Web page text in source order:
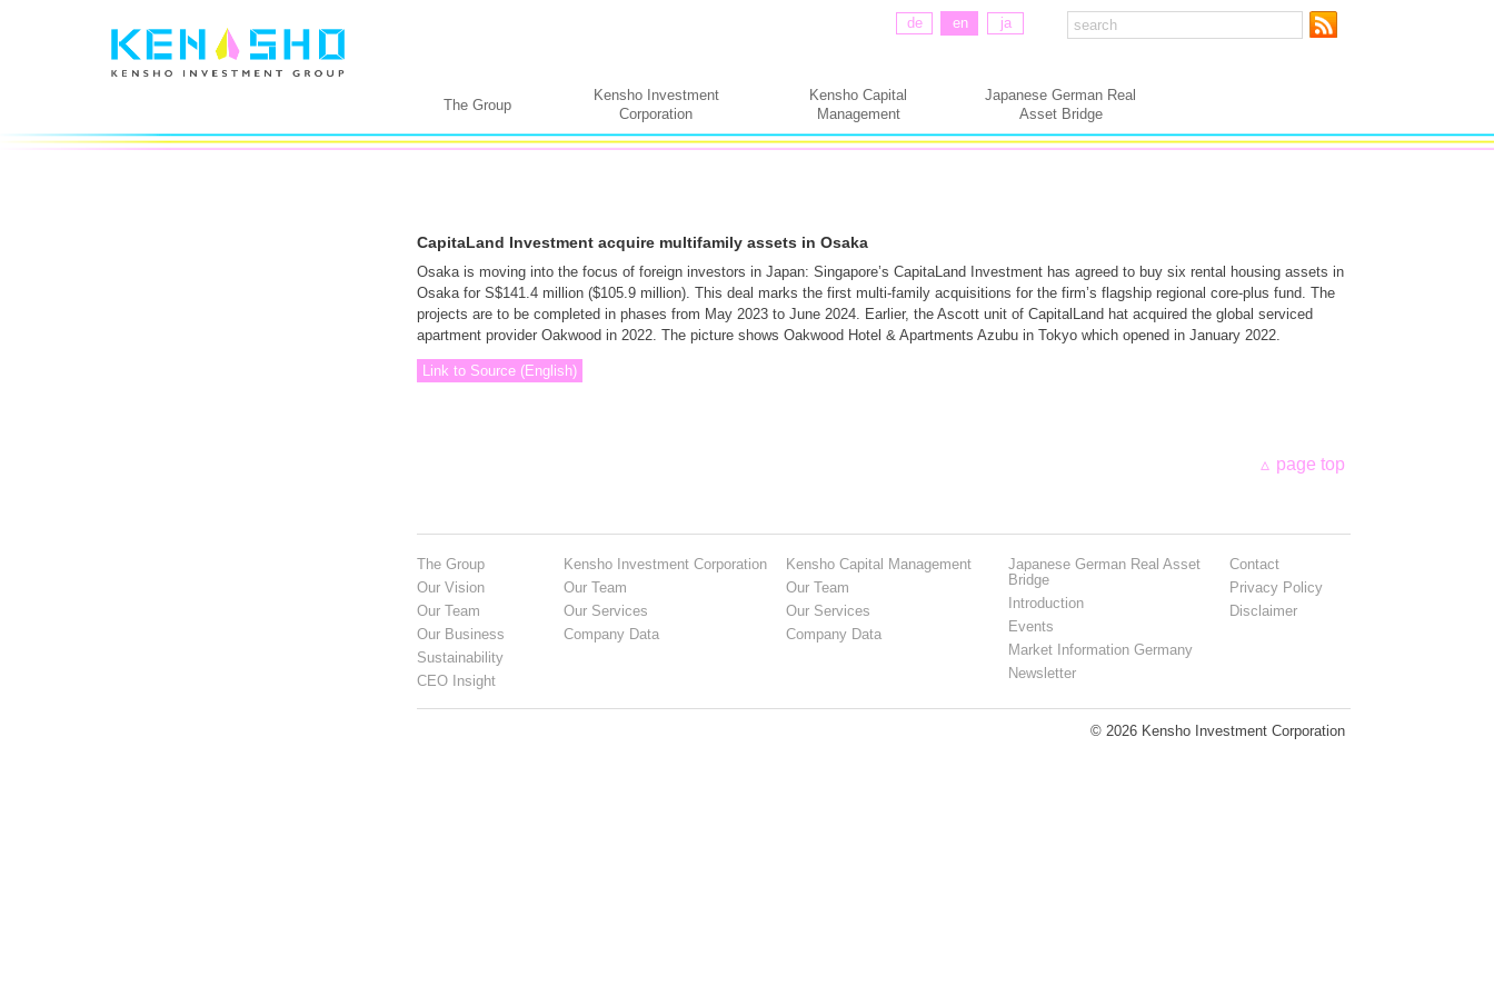
de en ja
The Group
Kensho Investment
Corporation
Kensho Capital
Management
Japanese German Real
Asset Bridge
CapitaLand Investment acquire multifamily assets in Osaka
Osaka is moving into the focus of foreign investors in Japan: Singapore’s CapitaLand Investment has agreed to buy six rental housing assets in
Osaka for S$141.4 million ($105.9 million). This deal marks the first multi-family acquisitions for the firm’s flagship regional core-plus fund. The
projects are to be completed in phases from May 2023 to June 2024. Earlier, the Ascott unit of CapitalLand hat acquired the global serviced
apartment provider Oakwood in 2022. The picture shows Oakwood Hotel & Apartments Azubu in Tokyo which opened in January 2022.
Link to Source (English)
page top
The Group
Our Vision
Our Team
Our Business
Sustainability
CEO Insight
Kensho Investment Corporation
Our Team
Our Services
Company Data
Kensho Capital Management
Our Team
Our Services
Company Data
Japanese German Real Asset
Bridge
Introduction
Events
Market Information Germany
Newsletter
Contact
Privacy Policy
Disclaimer
© 2026 Kensho Investment Corporation